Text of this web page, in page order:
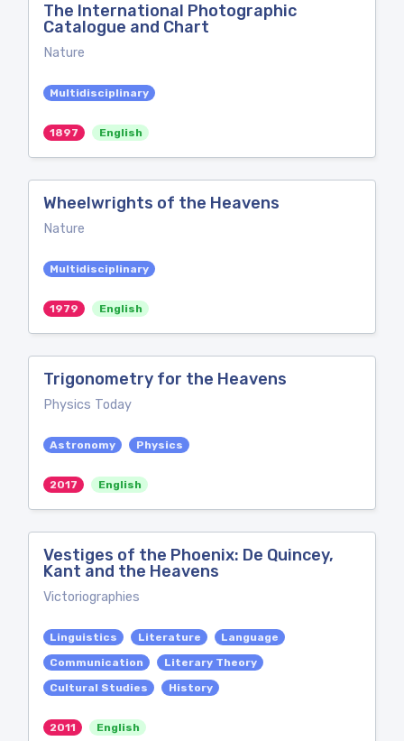
The International Photographic
Catalogue and Chart
Nature
Multidisciplinary
1897 English
Wheelwrights of the Heavens
Nature
Multidisciplinary
1979 English
Trigonometry for the Heavens
Physics Today
Astronomy Physics
2017 English
Vestiges of the Phoenix: De Quincey,
Kant and the Heavens
Victoriographies
Linguistics Literature
Language
Communication
Literary Theory
Cultural Studies
History
2011 English